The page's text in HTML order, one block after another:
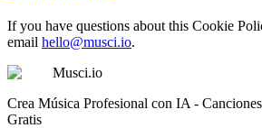
If you have questions about this Cookie
email hello@musci.io.
Musci.io
Crea Música Profesional con IA -
Gratis